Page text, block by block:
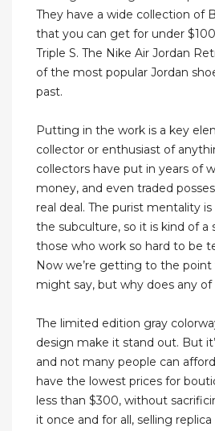
They have a wide collection of
that you can get for under
Triple S. The Nike Air Jordan
of the most popular Jordan
past.
Putting in the work is a key
collector or enthusiast of
collectors have put in years of
money, and even traded
real deal. The purist mentality
the subculture, so it is kind of a
those who work so hard to be
Now we’re getting to the
might say, but why does any
The limited edition gray
design make it stand out. But
and not many people can
have the lowest prices for
less than $300, without
it once and for all, selling replica